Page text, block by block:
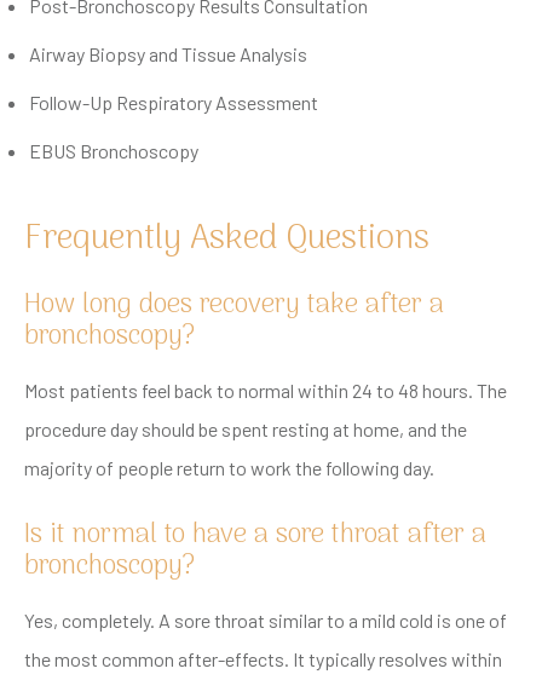
Post-Bronchoscopy Results Consultation
Airway Biopsy and Tissue Analysis
Follow-Up Respiratory Assessment
EBUS Bronchoscopy
Frequently Asked Questions
How long does recovery take after a
bronchoscopy?
Most patients feel back to normal within 24 to 48 hours. The
procedure day should be spent resting at home, and the
majority of people return to work the following day.
Is it normal to have a sore throat after a
bronchoscopy?
Yes, completely. A sore throat similar to a mild cold is one of
the most common after-effects. It typically resolves within